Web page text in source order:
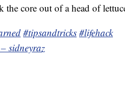
the core out of a head of
#tipsandtricks #lifehack
sidneyraz